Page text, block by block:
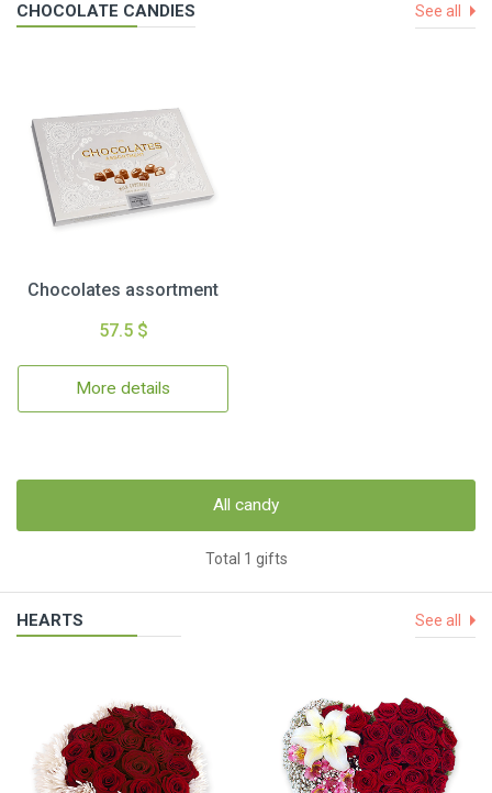
CHOCOLATE CANDIES See all
Chocolates assortment
57.5 $
More details
All candy
Total 1 gifts
HEARTS See all